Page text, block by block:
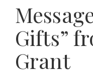
Gifts”
Grant